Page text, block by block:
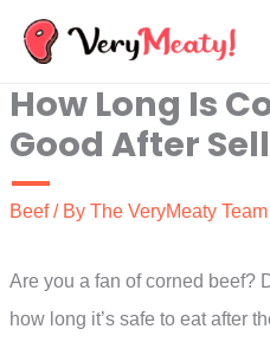
Skip
content
How Long Is
Good After
Beef/ By The VeryMeaty Team
Are you a fan of corned beef?
how long it’s safe to eat after